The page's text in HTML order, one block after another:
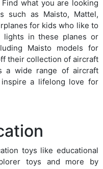
what you are looking
such as Maisto, Mattel,
for kids who like to
lights in these planes or
Maisto models for
their collection of aircraft
a wide range of aircraft
a lifelong love for
toys like educational
toys and more by